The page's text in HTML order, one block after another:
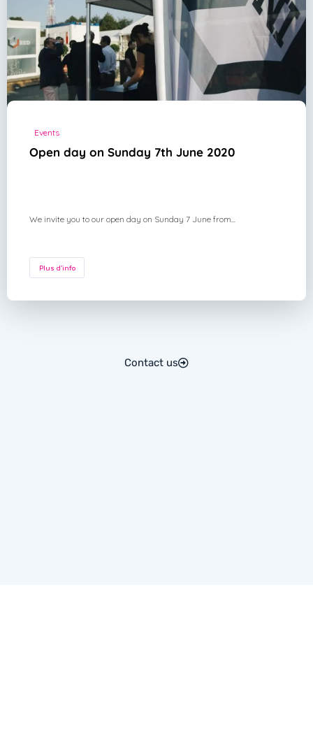
Events
Open day on Sunday 7th June 2020
We invite you to our open day on Sunday 7 June from...
Plus d'info
Contact us